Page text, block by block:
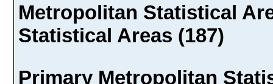
Metropolitan Statistical
Statistical Areas (187)
Primary Metropolitan